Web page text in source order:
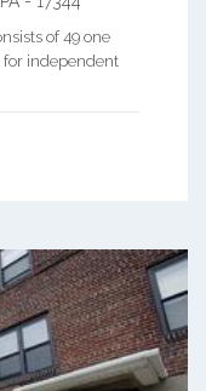
of 49 one
independent